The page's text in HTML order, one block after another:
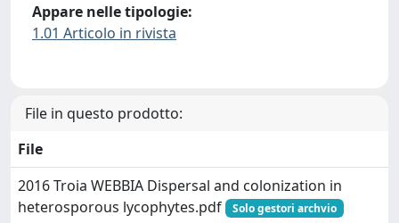
Appare nelle tipologie:
1.01 Articolo in rivista
File in questo prodotto:
File
2016 Troia WEBBIA Dispersal and colonization in
heterosporous lycophytes.pdf
Solo gestori archvio